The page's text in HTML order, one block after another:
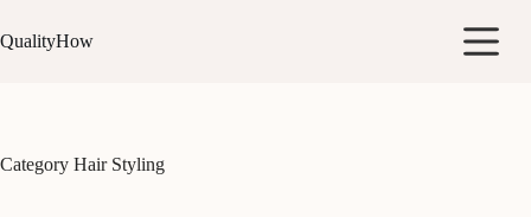
to
content
QualityHow
Category Hair Styling